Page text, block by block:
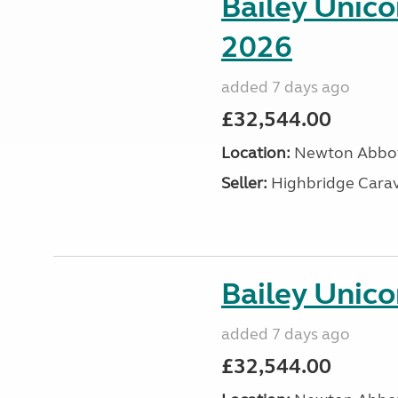
2026
added 7 days ago
£32,544.00
Location: Newton
Seller: Highbridge
Bailey
added 7 days ago
£32,544.00